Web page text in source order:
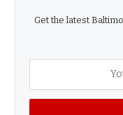
Get the latest